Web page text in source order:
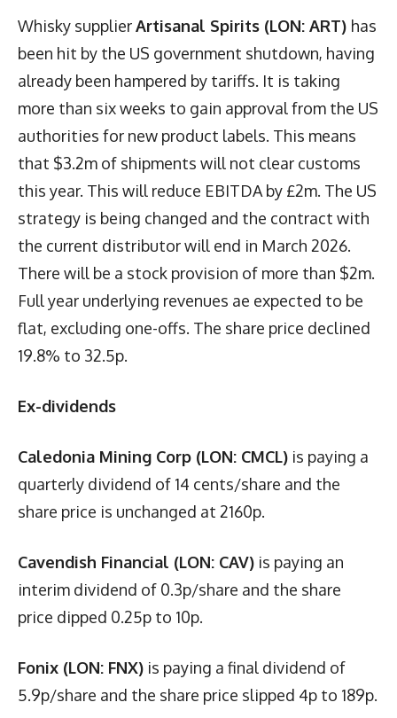
Whisky supplierArtisanal Spirits (LON: ART) has
been hit by the US government shutdown, having
already been hampered by tariffs. It is taking
more than six weeks to gain approval from the US
authorities for new product labels. This means
that $3.2m of shipments will not clear customs
this year. This will reduce EBITDA by £2m. The US
strategy is being changed and the contract with
the current distributor will end in March 2026.
There will be a stock provision of more than $2m.
Full year underlying revenues ae expected to be
flat, excluding one-offs. The share price declined
19.8% to 32.5p.
Ex-dividends
Caledonia Mining Corp (LON: CMCL) is paying a
quarterly dividend of 14 cents/share and the
share price is unchanged at 2160p.
Cavendish Financial (LON: CAV) is paying an
interim dividend of 0.3p/share and the share
price dipped 0.25p to 10p.
Fonix (LON: FNX) is paying a final dividend of
5.9p/share and the share price slipped 4p to 189p.